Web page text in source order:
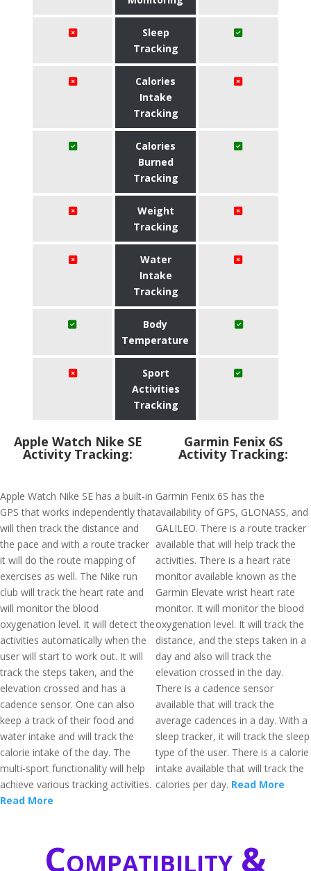
Sleep
Tracking
Calories
Intake
Tracking
Calories
Burned
Tracking
Weight
Tracking
Water
Intake
Tracking
Body
Temperature
Sport
Activities
Tracking
Apple Watch Nike SE
Activity Tracking:
Apple Watch Nike SE has a built-in
GPS that works independently that
will then track the distance and
the pace and with a route tracker
it will do the route mapping of
exercises as well. The Nike run
club will track the heart rate and
will monitor the blood
oxygenation level. It will detect the
activities automatically when the
user will start to work out. It will
track the steps taken, and the
elevation crossed and has a
cadence sensor. One can also
keep a track of their food and
water intake and will track the
calorie intake of the day. The
multi-sport functionality will help
achieve various tracking activities.
Read More
Garmin Fenix 6S
Activity Tracking:
Garmin Fenix 6S has the
availability of GPS, GLONASS, and
GALILEO. There is a route tracker
available that will help track the
activities. There is a heart rate
monitor available known as the
Garmin Elevate wrist heart rate
monitor. It will monitor the blood
oxygenation level. It will track the
distance, and the steps taken in a
day and also will track the
elevation crossed in the day.
There is a cadence sensor
available that will track the
average cadences in a day. With a
sleep tracker, it will track the sleep
type of the user. There is a calorie
intake available that will track the
calories per day. Read More
Compatibility &